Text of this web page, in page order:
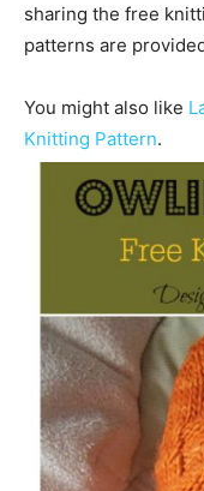
sharing the free
patterns are
You might also like
Knitting Pattern.